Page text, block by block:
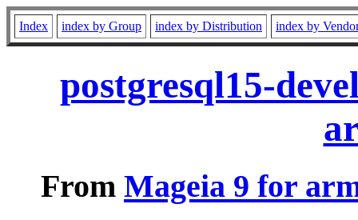
Index index by Group index by Distribution index by
postgresql15-
From Mageia 9 for